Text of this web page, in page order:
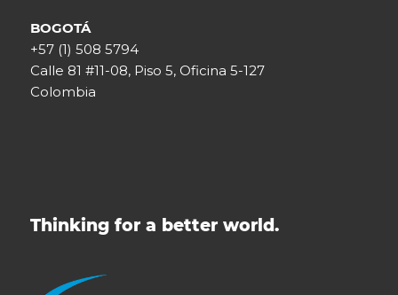
BOGOTÁ
+57 (1) 508 5794
Calle 81 #11-08, Piso 5, Oficina 5-127
Colombia
Thinking for a better world.